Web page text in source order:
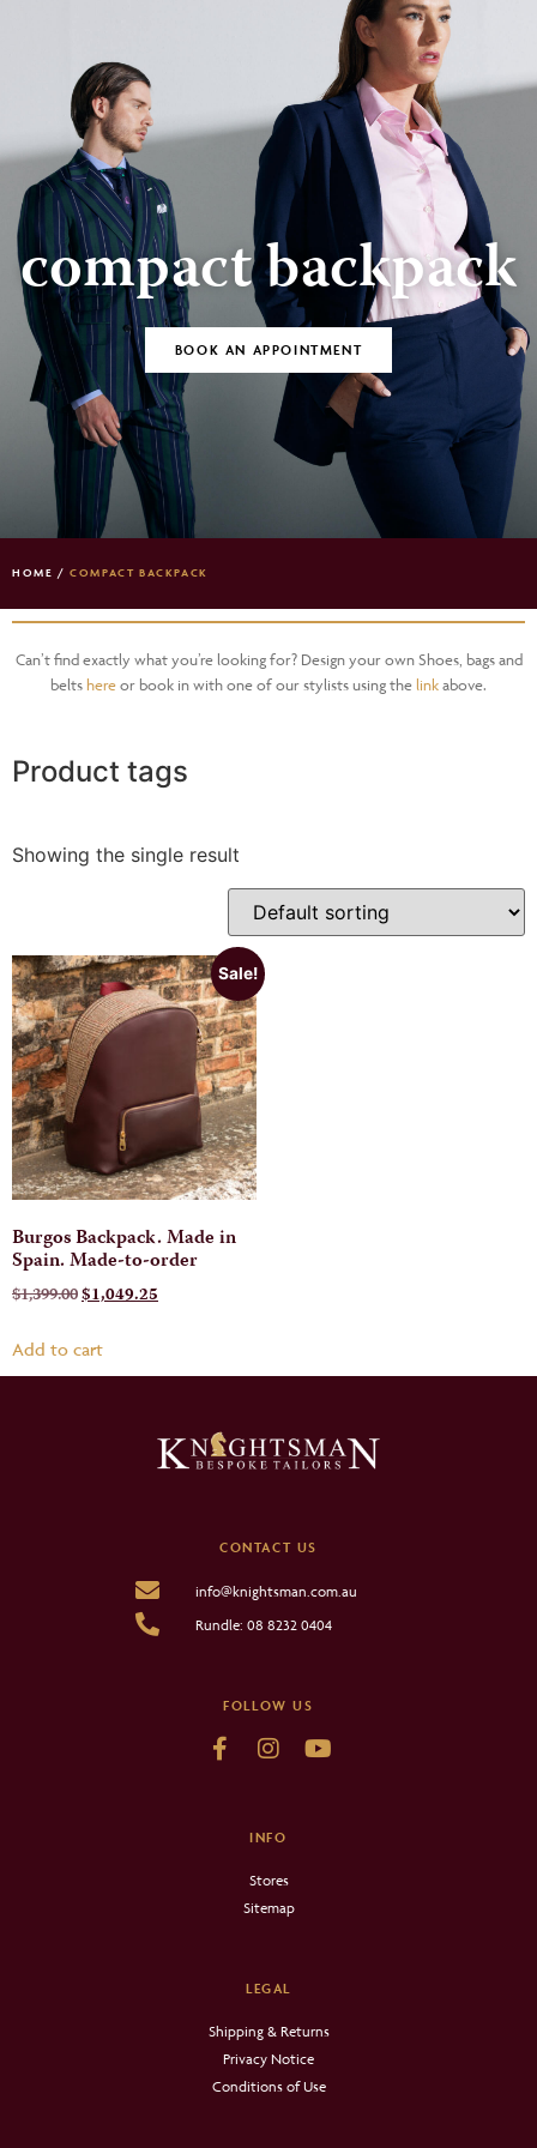
compact backpack
BOOK AN APPOINTMENT
HOME /COMPACT BACKPACK
Can’t find exactly what you’re looking for? Design your own Shoes, bags and
belts hereor book in with one of our stylists using the linkabove.
Product tags
Showing the single result
Sale!
Burgos Backpack. Made in
Spain. Made-to-order
$1,399.00$1,049.25
Add to cart
CONTACT US
info@knightsman.com.au
Rundle: 08 8232 0404
FOLLOW US
INFO
Stores
Sitemap
LEGAL
Shipping & Returns
Privacy Notice
Conditions of Use